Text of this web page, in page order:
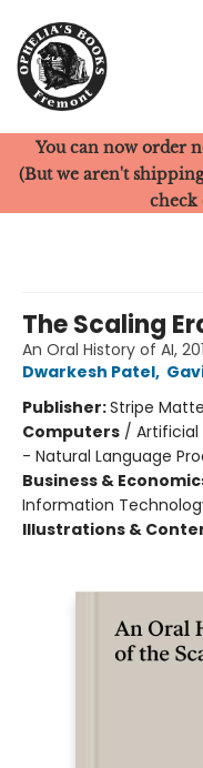
Ophelia's Books
You can now order
(But we aren't
check
The Scaling
An Oral History of AI,
Dwarkesh Patel,
Publisher:Stripe
Computers /
- Natural Language
Business &
Information
Illustrations &